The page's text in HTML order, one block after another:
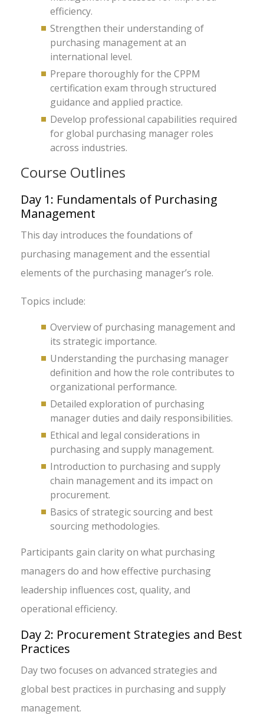
efficiency.
Strengthen their understanding of
purchasing management at an
international level.
Prepare thoroughly for the CPPM
certification exam through structured
guidance and applied practice.
Develop professional capabilities required
for global purchasing manager roles
across industries.
Course Outlines
Day 1: Fundamentals of Purchasing
Management
This day introduces the foundations of
purchasing management and the essential
elements of the purchasing manager’s role.
Topics include:
Overview of purchasing management and
its strategic importance.
Understanding the purchasing manager
definition and how the role contributes to
organizational performance.
Detailed exploration of purchasing
manager duties and daily responsibilities.
Ethical and legal considerations in
purchasing and supply management.
Introduction to purchasing and supply
chain management and its impact on
procurement.
Basics of strategic sourcing and best
sourcing methodologies.
Participants gain clarity on what purchasing
managers do and how effective purchasing
leadership influences cost, quality, and
operational efficiency.
Day 2: Procurement Strategies and Best
Practices
Day two focuses on advanced strategies and
global best practices in purchasing and supply
management.